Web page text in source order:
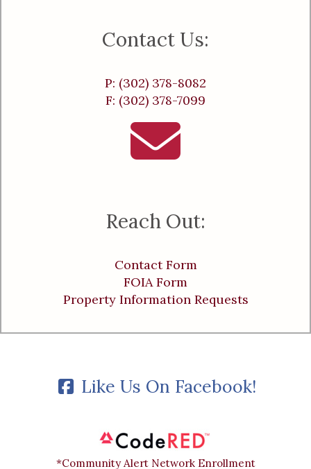
Contact Us:
P: (302) 378-8082
F: (302) 378-7099
Reach Out:
Contact Form
FOIA Form
Property Information Requests
Like Us On Facebook!
*Community Alert Network Enrollment